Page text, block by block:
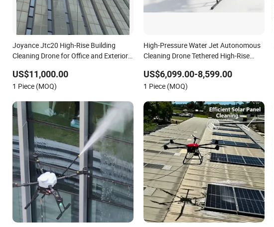
Joyance Jtc20 High-Rise Building
Cleaning Drone for Office and Exterior
US$11,000.00
1 Piece (MOQ)
High-Pressure Water Jet Autonomous
Cleaning Drone Tethered High-Rise
US$6,099.00-8,599.00
1 Piece (MOQ)